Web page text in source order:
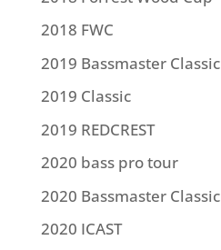
2018 FWC
2019 Bassmaster Classic
2019 Classic
2019 REDCREST
2020 bass pro tour
2020 Bassmaster Classic
2020 ICAST